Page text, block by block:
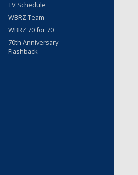
TV Schedule
WBRZ Team
WBRZ 70 for 70
70th Anniversary
Flashback